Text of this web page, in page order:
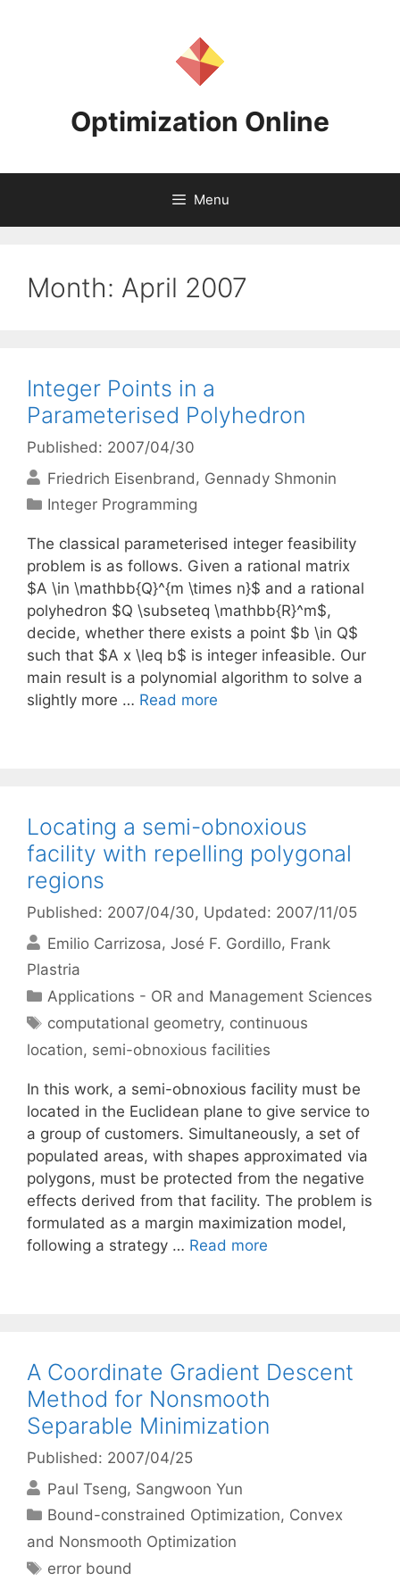
Optimization Online
Menu
Month: April 2007
Integer Points in a
Parameterised Polyhedron
Published: 2007/04/30
Friedrich Eisenbrand
Gennady Shmonin
Categories
Integer Programming
The classical parameterised integer feasibility
problem is as follows. Given a rational matrix
$A \in \mathbb{Q}^{m \times n}$ and a rational
polyhedron $Q \subseteq \mathbb{R}^m$,
decide, whether there exists a point $b \in Q$
such that $A x \leq b$ is integer infeasible. Our
main result is a polynomial algorithm to solve a
slightly more … Read more
Locating a semi-obnoxious
facility with repelling polygonal
regions
Published: 2007/04/30, Updated: 2007/11/05
Emilio Carrizosa José F. Gordillo Frank
Plastria
Categories
Applications - OR and Management Sciences
Tags
computational geometry, continuous
location, semi-obnoxious facilities
In this work, a semi-obnoxious facility must be
located in the Euclidean plane to give service to
a group of customers. Simultaneously, a set of
populated areas, with shapes approximated via
polygons, must be protected from the negative
effects derived from that facility. The problem is
formulated as a margin maximization model,
following a strategy … Read more
A Coordinate Gradient Descent
Method for Nonsmooth
Separable Minimization
Published: 2007/04/25
Paul Tseng Sangwoon Yun
Categories
Bound-constrained Optimization, Convex
and Nonsmooth Optimization
Tags
error bound